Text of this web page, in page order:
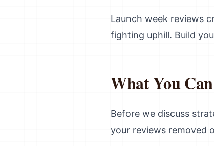
Launch week reviews
fighting uphill. Build
What You
Before we discuss
your reviews removed